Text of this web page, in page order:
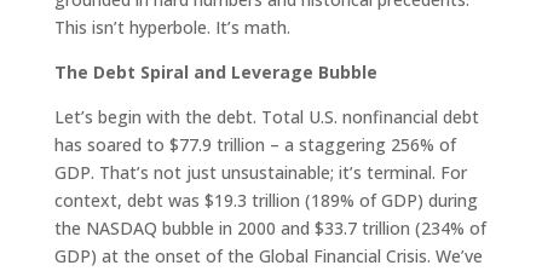
This isn’t hyperbole. It’s math.
The Debt Spiral and Leverage Bubble
Let’s begin with the debt. Total U.S. nonfinancial debt
has soared to $77.9 trillion – a staggering 256% of
GDP. That’s not just unsustainable; it’s terminal. For
context, debt was $19.3 trillion (189% of GDP) during
the NASDAQ bubble in 2000 and $33.7 trillion (234% of
GDP) at the onset of the Global Financial Crisis. We’ve